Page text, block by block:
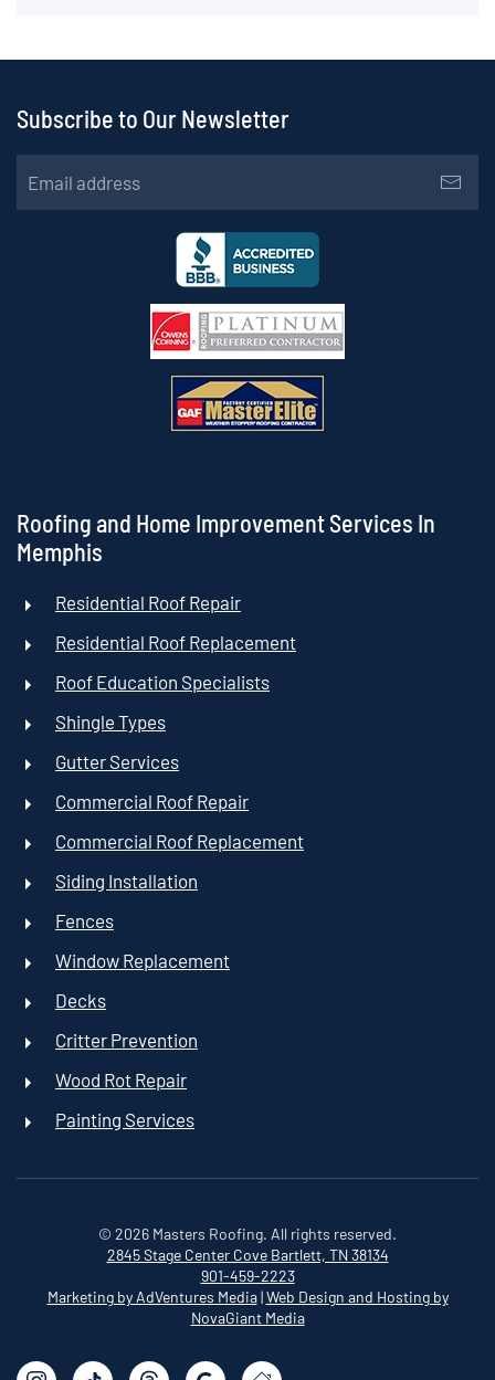
Subscribe to Our Newsletter
Roofing and Home Improvement Services In
Memphis
Residential Roof Repair
Residential Roof Replacement
Roof Education Specialists
Shingle Types
Gutter Services
Commercial Roof Repair
Commercial Roof Replacement
Siding Installation
Fences
Window Replacement
Decks
Critter Prevention
Wood Rot Repair
Painting Services
© 2026 Masters Roofing. All rights reserved.
2845 Stage Center Cove Bartlett, TN 38134
901-459-2223
Marketing by AdVentures Media|Web Design and Hosting by
NovaGiant Media